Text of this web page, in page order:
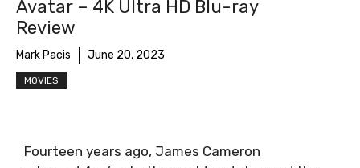
Avatar – 4K Ultra HD Blu-ray
Review
Mark Pacis June 20, 2023
MOVIES
Fourteen years ago, James Cameron